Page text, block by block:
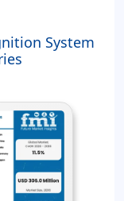
System